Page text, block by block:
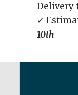
Delivery
✓
10th